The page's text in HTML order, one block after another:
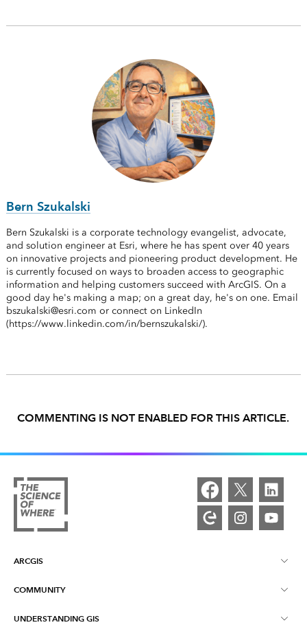
Bern Szukalski
Bern Szukalski is a corporate technology evangelist, advocate,
and solution engineer at Esri, where he has spent over 40 years
on innovative projects and pioneering product development. He
is currently focused on ways to broaden access to geographic
information and helping customers succeed with ArcGIS. On a
good day he's making a map; on a great day, he's on one. Email
bszukalski@esri.com or connect on LinkedIn
(https://www.linkedin.com/in/bernszukalski/).
COMMENTING IS NOT ENABLED FOR THIS ARTICLE.
ARCGIS
ArcGIS Overview
Mapping
COMMUNITY
Esri Community
UNDERSTANDING GIS